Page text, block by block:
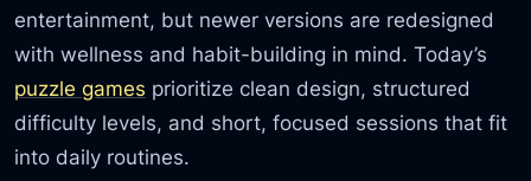
entertainment, but newer versions are redesigned
with wellness and habit-building in mind. Today’s
puzzle games prioritize clean design, structured
difficulty levels, and short, focused sessions that fit
into daily routines.